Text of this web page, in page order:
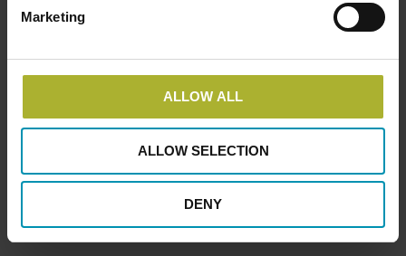
Marketing
ALLOW ALL
ALLOW SELECTION
DENY
HOT COOL SIGN UP FOR FREE!